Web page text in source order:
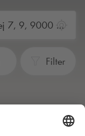
Filter